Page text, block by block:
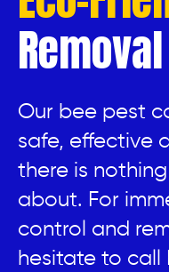
Removal
Our bee pest
safe, effective
there is
about. For
control and
hesitate to call